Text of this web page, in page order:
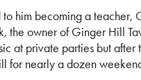
him becoming a teacher,
the owner of Ginger Hill
at private parties but
for nearly a dozen